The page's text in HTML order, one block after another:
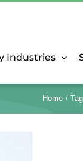
Industries
Home